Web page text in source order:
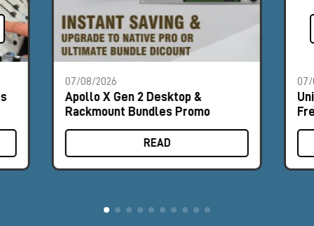
07/08/2026
Apollo X Gen 2 Desktop &
Rackmount Bundles Promo
READ
07/